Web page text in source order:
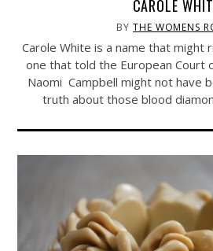
CAROLE
BYTHE WOMENS
Carole White is a name that might
one that told the European Court
Naomi Campbell might not have
truth about those blood